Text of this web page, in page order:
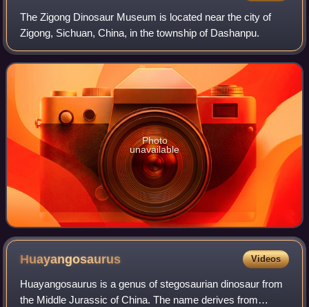
The Zigong Dinosaur Museum is located near the city of
Zigong, Sichuan, China, in the township of Dashanpu.
Photo
unavailable
Huayangosaurus Videos
Huayangosaurus is a genus of stegosaurian dinosaur from
the Middle Jurassic of China. The name derives from